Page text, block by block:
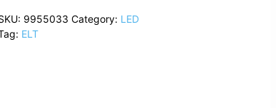
9955033 Category: LED
ELT